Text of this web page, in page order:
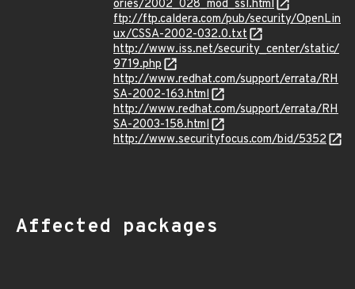
ories/2002_028_mod_ssl.html
ftp://ftp.caldera.com/pub/security/OpenLin
ux/CSSA-2002-032.0.txt
http://www.iss.net/security_center/static/
9719.php
http://www.redhat.com/support/errata/RH
SA-2002-163.html
http://www.redhat.com/support/errata/RH
SA-2003-158.html
http://www.securityfocus.com/bid/5352
Affected packages